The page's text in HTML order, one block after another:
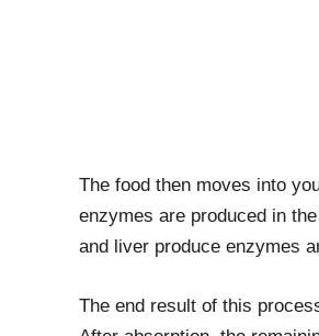
The food then moves into
enzymes are produced in
and liver produce enzymes
The end result of this